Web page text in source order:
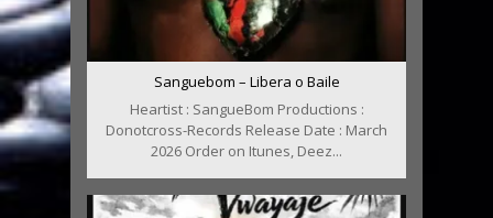
Sanguebom – Libera o Baile
Heartist : SangueBom Productions :
Donotcross-Records Release Date : March
2026 Order on Itunes, Deez...